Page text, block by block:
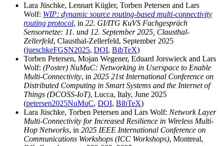
Lara Jüschke, Lennart Kügler, Torben Petersen and Lars
Wolf: WIP: dynamic source routing-based multi-connectivity
routing protocol, in 22. GI/ITG KuVS Fachgespräch
Sensornetze: 11. und 12. September 2025, Clausthal-
Zellerfeld, Clausthal-Zellerfeld, September 2025
(jueschkeFGSN2025, DOI, BibTeX)
Torben Petersen, Mojan Wegener, Eduard Jorswieck and Lars
Wolf: (Poster) NuMuC: Networking in Userspace to Enable
Multi-Connectivity, in 2025 21st International Conference on
Distributed Computing in Smart Systems and the Internet of
Things (DCOSS-IoT), Lucca, Italy, June 2025
(petersen2025NuMuC, DOI, BibTeX)
Lara Jüschke, Torben Petersen and Lars Wolf: Network Layer
Multi-Connectivity for Increased Resilience in Wireless Multi-
Hop Networks, in 2025 IEEE International Conference on
Communications Workshops (ICC Workshops), Montreal,